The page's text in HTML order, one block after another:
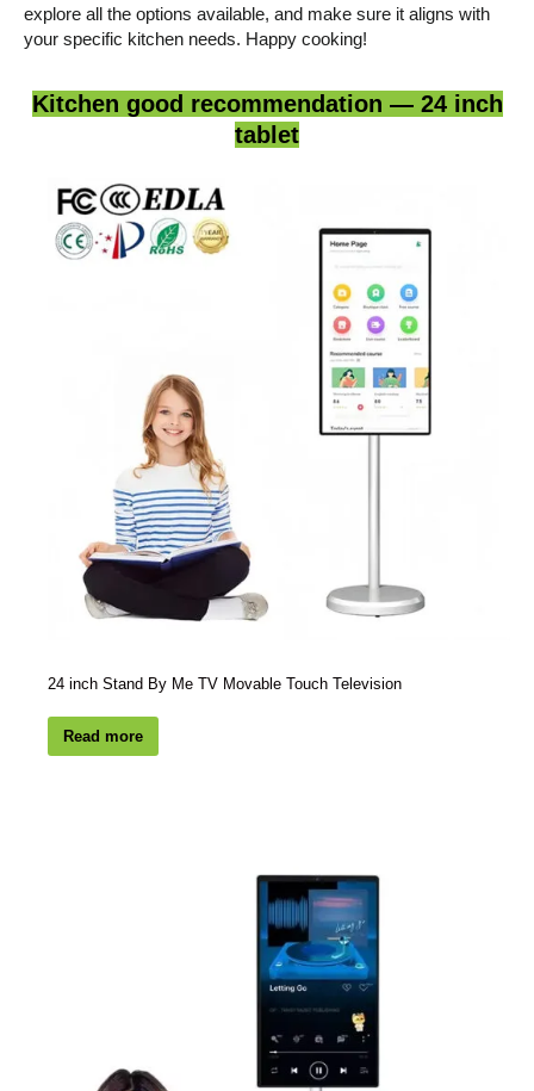
explore all the options available, and make sure it aligns with
your specific kitchen needs. Happy cooking!
Kitchen good recommendation — 24 inch
tablet
24 inch Stand By Me TV Movable Touch Television
Read more